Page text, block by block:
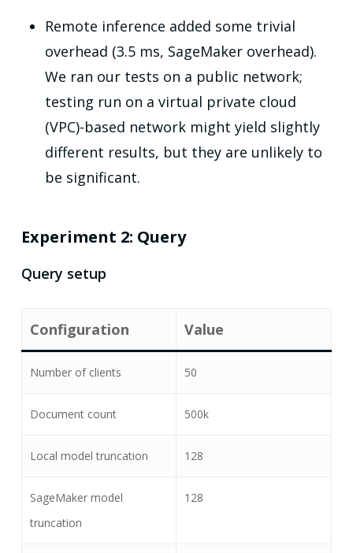
Remote inference added some trivial
overhead (3.5 ms, SageMaker overhead).
We ran our tests on a public network;
testing run on a virtual private cloud
(VPC)-based network might yield slightly
different results, but they are unlikely to
be significant.
Experiment 2: Query
Query setup
Configuration Value
Number of clients 50
Document count 500k
Local model truncation 128
SageMaker model
truncation
128